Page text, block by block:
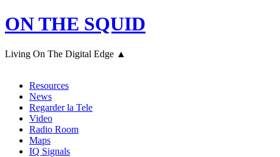
ON THE SQUID
Living On The Digital Edge ▲
Resources
News
Regarder la Tele
Video
Radio Room
Maps
IQ Signals